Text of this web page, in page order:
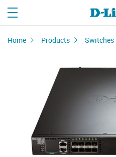
Home Products Switches